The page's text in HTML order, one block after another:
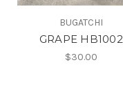
BUGATCHI
GRAPE HB1002
$30.00